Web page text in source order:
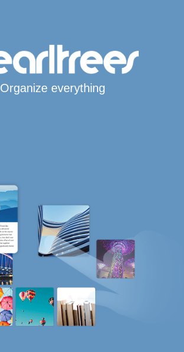
Organize everything